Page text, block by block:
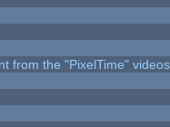
from the "PixelTime"